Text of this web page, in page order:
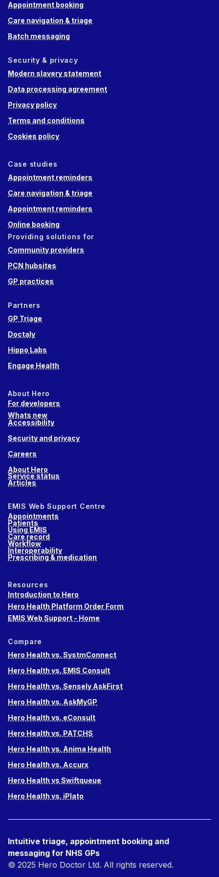
Appointment booking
Care navigation & triage
Batch messaging
Security & privacy
Modern slavery statement
Data processing agreement
Privacy policy
Terms and conditions
Cookies policy
Case studies
Appointment reminders
Care navigation & triage
Appointment reminders
Online booking
Providing solutions for
Community providers
PCN hubsites
GP practices
Partners
GP Triage
Doctaly
Hippo Labs
Engage Health
About Hero
For developers
Whats new
Accessibility
Security and privacy
Careers
About Hero
Service status
Articles
EMIS Web Support Centre
Appointments
Patients
Using EMIS
Care record
Workflow
Interoperability
Prescribing & medication
Resources
Introduction to Hero
Hero Health Platform Order Form
EMIS Web Support - Home
Compare
Hero Health vs. SystmConnect
Hero Health vs. EMIS Consult
Hero Health vs. Sensely AskFirst
Hero Health vs. AskMyGP
Hero Health vs. eConsult
Hero Health vs. PATCHS
Hero Health vs. Anima Health
Hero Health vs. Accurx
Hero Health vs Swiftqueue
Hero Health vs. iPlato
Intuitive triage, appointment booking and
messaging for NHS GPs
© 2025 Hero Doctor Ltd. All rights reserved.